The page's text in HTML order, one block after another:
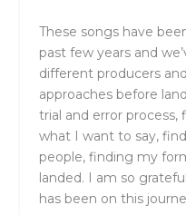
These songs have
past few years and
different producers
approaches before
trial and error
what I want to say,
people, finding my
landed. I am so
has been on this